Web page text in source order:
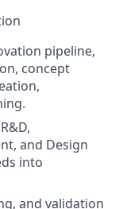
pipeline,
concept
and Design
into
and validation